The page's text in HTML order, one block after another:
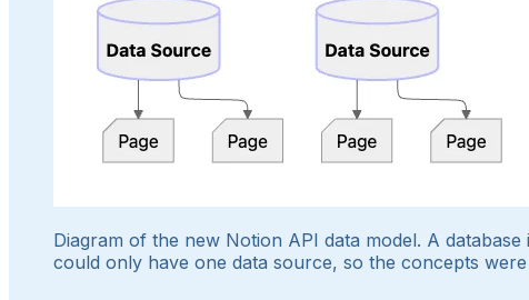
Diagram of the new Notion API data model. A
could only have one data source, so the concepts